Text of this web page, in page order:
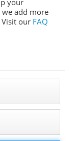
your
add more
Visit our FAQ